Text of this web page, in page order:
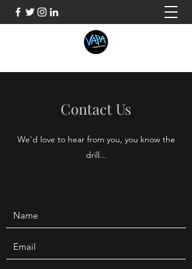
Contact Us
We'd love to hear from you, you know the
drill...